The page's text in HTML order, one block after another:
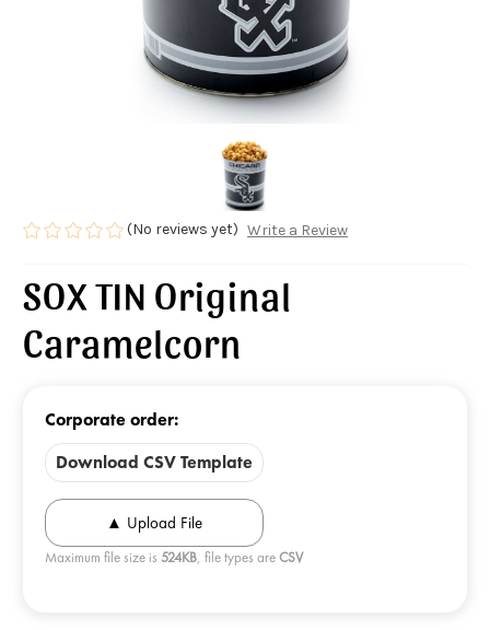
(No reviews yet) Write a Review
SOX TIN Original
Caramelcorn
Corporate order:
Download CSV Template
Maximum file size is 524KB, file types areCSV